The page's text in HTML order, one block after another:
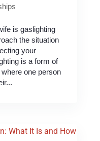
is gaslighting
the situation
your
is a form of
one person